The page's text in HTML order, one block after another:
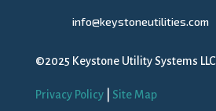
info@keystoneutilities.com
©2025 Keystone Utility Systems LLC
Privacy Policy| Site Map